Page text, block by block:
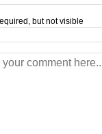
but not visible